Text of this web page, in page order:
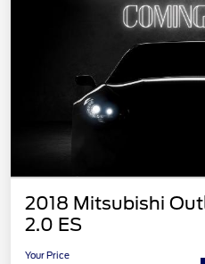
2018 Mitsubishi
2.0 ES
Your Price